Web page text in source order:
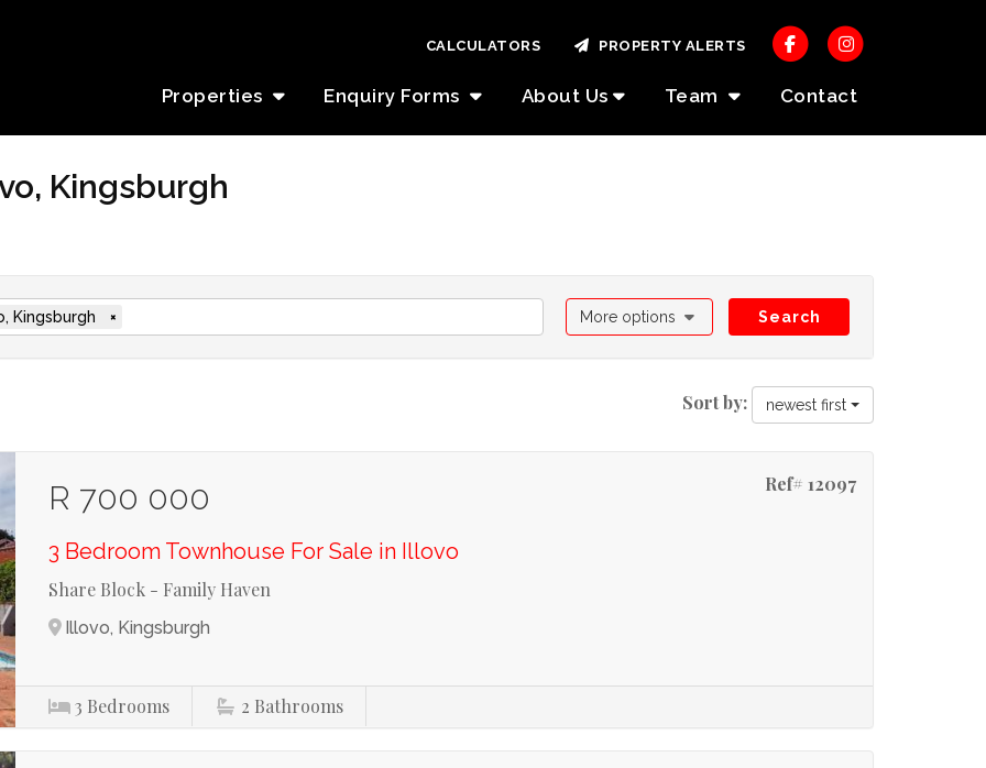
Properties Enquiry Forms About Us Team Contact
CALCULATORS PROPERTY ALERTS
Kingsburgh
Kingsburgh × More options Search
Sort by: newest first
Ref# 12097
R 700 000
3 Bedroom Townhouse For Sale in Illovo
Share Block - Family Haven
Illovo, Kingsburgh
3 Bedrooms 2 Bathrooms